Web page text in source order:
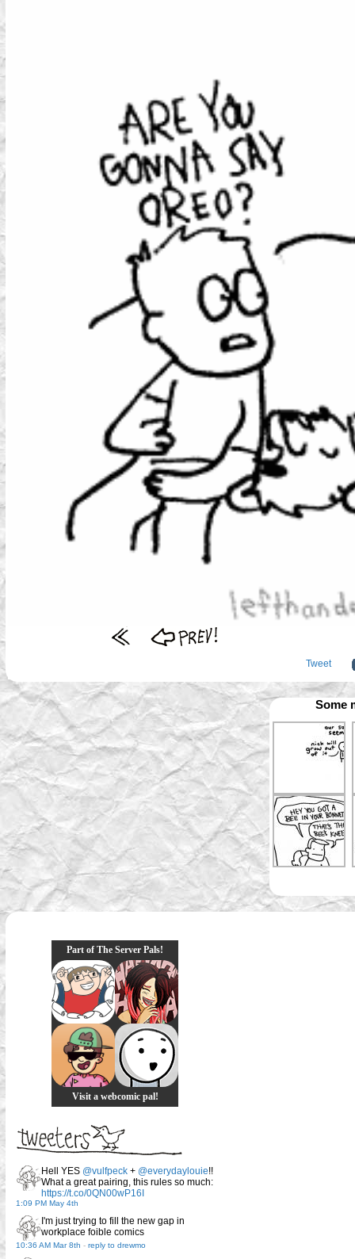
Tweet
Some
Part of The Server Pals!
Visit a webcomic pal!
Hell YES @vulfpeck + @everydaylouie!!
What a great pairing, this rules so much:
https://t.co/0QN00wP16I
1:09 PM May 4th
I'm just trying to fill the new gap in
workplace foible comics
10:36 AM Mar 8th - reply to drewmo